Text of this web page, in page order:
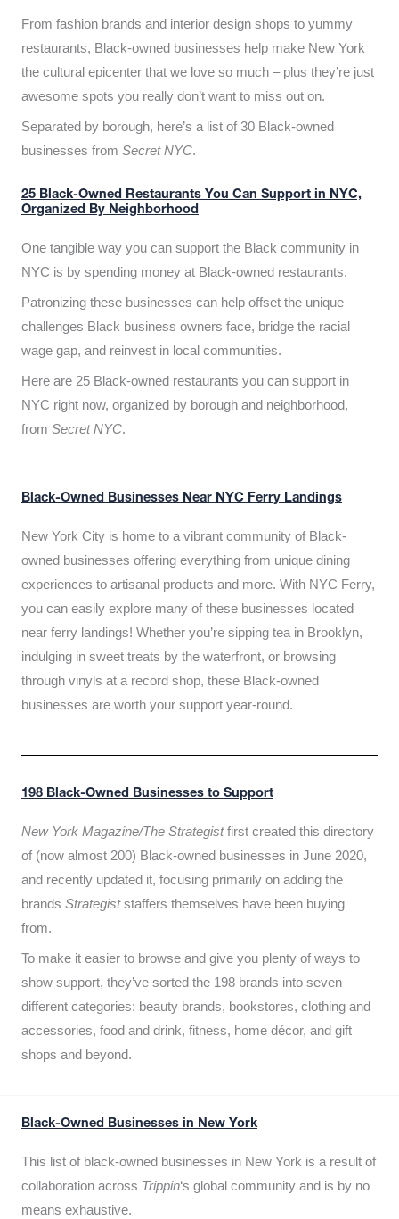
From fashion brands and interior design shops to yummy
restaurants, Black-owned businesses help make New York
the cultural epicenter that we love so much – plus they’re just
awesome spots you really don’t want to miss out on.
Separated by borough, here’s a list of 30 Black-owned
businesses from Secret NYC.
25 Black-Owned Restaurants You Can Support in NYC,
Organized By Neighborhood
One tangible way you can support the Black community in
NYC is by spending money at Black-owned restaurants.
Patronizing these businesses can help offset the unique
challenges Black business owners face, bridge the racial
wage gap, and reinvest in local communities.
Here are 25 Black-owned restaurants you can support in
NYC right now, organized by borough and neighborhood,
from Secret NYC.
Black-Owned Businesses Near NYC Ferry Landings
New York City is home to a vibrant community of Black-
owned businesses offering everything from unique dining
experiences to artisanal products and more. With NYC Ferry,
you can easily explore many of these businesses located
near ferry landings! Whether you’re sipping tea in Brooklyn,
indulging in sweet treats by the waterfront, or browsing
through vinyls at a record shop, these Black-owned
businesses are worth your support year-round.
198 Black-Owned Businesses to Support
New York Magazine/The Strategistfirst created this directory
of (now almost 200) Black-owned businesses in June 2020,
and recently updated it, focusing primarily on adding the
brands Strategiststaffers themselves have been buying
from.
To make it easier to browse and give you plenty of ways to
show support, they’ve sorted the 198 brands into seven
different categories: beauty brands, bookstores, clothing and
accessories, food and drink, fitness, home décor, and gift
shops and beyond.
Black-Owned Businesses in New York
This list of black-owned businesses in New York is a result of
collaboration across Trippin‘s global community and is by no
means exhaustive.